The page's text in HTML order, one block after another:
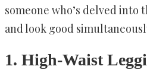
someone who’s delved
and look good
1. High-Waist